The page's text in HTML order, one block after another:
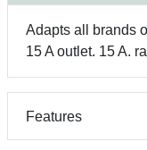
Adapts all brands
15 A outlet. 15 A.
Features